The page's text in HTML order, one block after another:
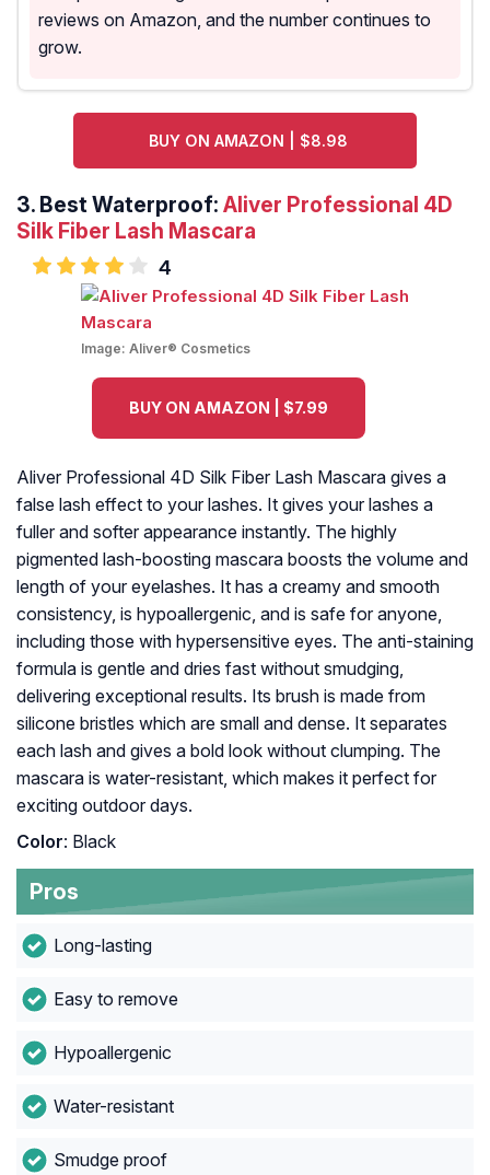
reviews on Amazon, and the number continues to
grow.
BUY ON AMAZON | $8.98
3. Best Waterproof: Aliver Professional 4D
Silk Fiber Lash Mascara
4
Image: Aliver® Cosmetics
BUY ON AMAZON | $7.99
Aliver Professional 4D Silk Fiber Lash Mascara gives a
false lash effect to your lashes. It gives your lashes a
fuller and softer appearance instantly. The highly
pigmented lash-boosting mascara boosts the volume and
length of your eyelashes. It has a creamy and smooth
consistency, is hypoallergenic, and is safe for anyone,
including those with hypersensitive eyes. The anti-staining
formula is gentle and dries fast without smudging,
delivering exceptional results. Its brush is made from
silicone bristles which are small and dense. It separates
each lash and gives a bold look without clumping. The
mascara is water-resistant, which makes it perfect for
exciting outdoor days.
Color: Black
Pros
Long-lasting
Easy to remove
Hypoallergenic
Water-resistant
Smudge proof